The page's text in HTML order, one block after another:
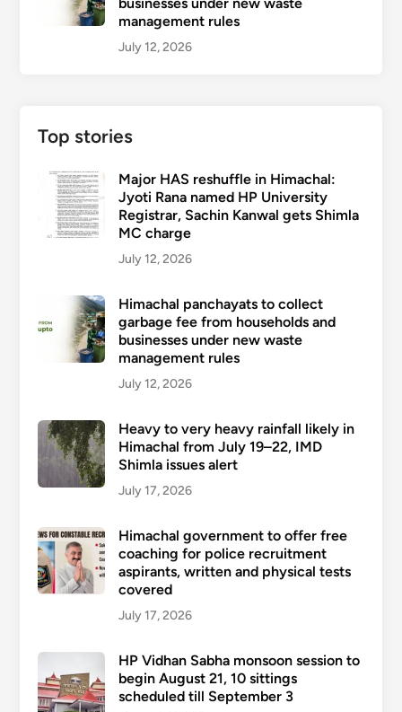
management rules
July 12, 2026
Top stories
Major HAS reshuffle in Himachal:
Jyoti Rana named HP University
Registrar, Sachin Kanwal gets Shimla
MC charge
July 12, 2026
Himachal panchayats to collect
garbage fee from households and
businesses under new waste
management rules
July 12, 2026
Heavy to very heavy rainfall likely in
Himachal from July 19–22, IMD
Shimla issues alert
July 17, 2026
Himachal government to offer free
coaching for police recruitment
aspirants, written and physical tests
covered
July 17, 2026
HP Vidhan Sabha monsoon session to
begin August 21, 10 sittings
scheduled till September 3